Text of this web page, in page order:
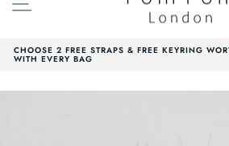
CHOOSE 2 FREE STRAPS & FREE KEYRING
WITH EVERY BAG